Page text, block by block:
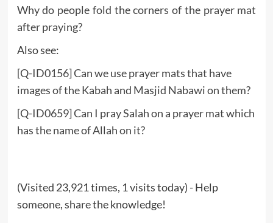
Why do people fold the corners of the prayer mat
after praying?
Also see:
[Q-ID0156] Can we use prayer mats that have
images of the Kabah and Masjid Nabawi on them?
[Q-ID0659] Can I pray Salah on a prayer mat which
has the name of Allah on it?
(Visited 23,921 times, 1 visits today) - Help
someone, share the knowledge!